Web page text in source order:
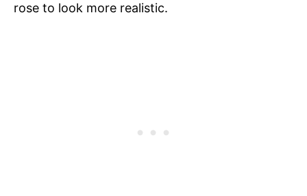
rose to look more realistic.